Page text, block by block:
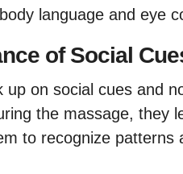
language and eye
of Social
on social cues and
the massage, they
to recognize patterns